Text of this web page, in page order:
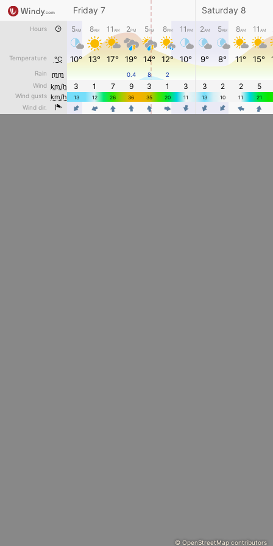
© OpenStreetMap contributors
Hours
Temperature °C
Rain mm
Wind km/h
Wind gusts km/h
Wind dir.
Friday 7 Saturday 8
5AM 8AM 11 AM 2PM 5PM 8PM 11 PM 2AM 5AM 8AM 11 AM
10° 13° 17° 19° 14° 12° 10° 9° 8° 11° 15°
0.4 8 2
3 1 7 9 3 1 3 3 2 2 5
13 12 26 36 35 20 11 13 10 11 21
4 4 4 4 4 4 4 4 4 4 4